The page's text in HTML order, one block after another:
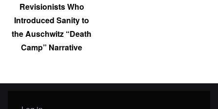
Revisionists Who
Introduced Sanity to
the Auschwitz “Death
Camp” Narrative